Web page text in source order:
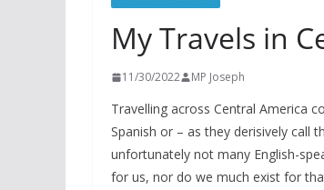
My Travels in
11/30/2022 MP Joseph
Travelling across Central America
Spanish or – as they derisively call
unfortunately not many English-
for us, nor do we much exist for